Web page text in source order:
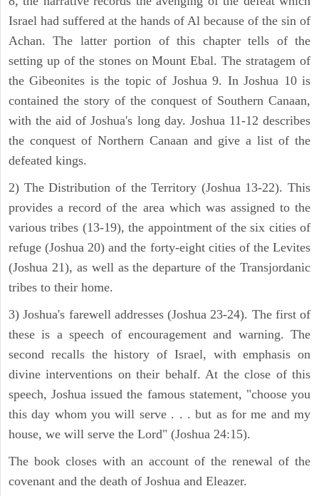
Israel had suffered at the hands of Al because of the sin of
Achan. The latter portion of this chapter tells of the
setting up of the stones on Mount Ebal. The stratagem of
the Gibeonites is the topic of Joshua 9. In Joshua 10 is
contained the story of the conquest of Southern Canaan,
with the aid of Joshua's long day. Joshua 11-12 describes
the conquest of Northern Canaan and give a list of the
defeated kings.
2) The Distribution of the Territory (Joshua 13-22). This
provides a record of the area which was assigned to the
various tribes (13-19), the appointment of the six cities of
refuge (Joshua 20) and the forty-eight cities of the Levites
(Joshua 21), as well as the departure of the Transjordanic
tribes to their home.
3) Joshua's farewell addresses (Joshua 23-24). The first of
these is a speech of encouragement and warning. The
second recalls the history of Israel, with emphasis on
divine interventions on their behalf. At the close of this
speech, Joshua issued the famous statement, "choose you
this day whom you will serve . . . but as for me and my
house, we will serve the Lord" (Joshua 24:15).
The book closes with an account of the renewal of the
covenant and the death of Joshua and Eleazer.